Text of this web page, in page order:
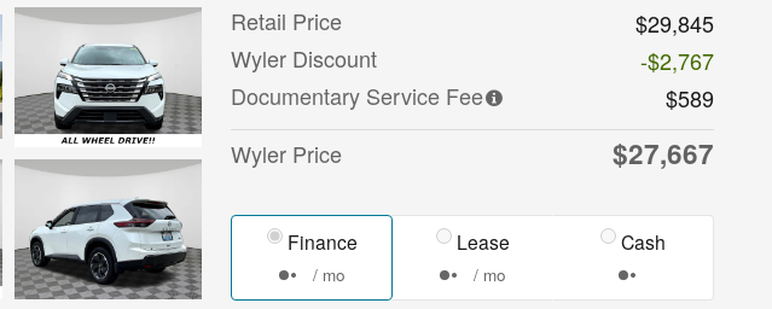
Retail Price
$29,845
Wyler Discount
-$2,767
Documentary Service Fee
$589
Wyler Price
$27,667
Finance
/ mo
Lease
/ mo
Cash